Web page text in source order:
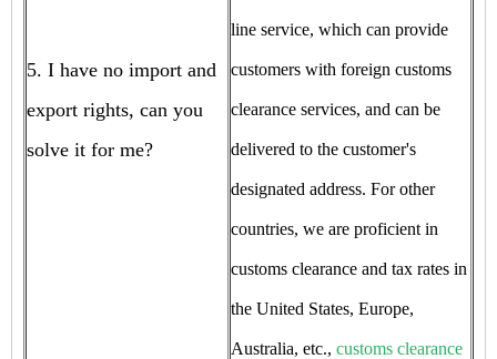
5. I have no import and
export rights, can you
solve it for me?
line service, which can provide
customers with foreign customs
clearance services, and can be
delivered to the customer's
designated address. For other
countries, we are proficient in
customs clearance and tax rates in
the United States, Europe,
Australia, etc., customs clearance